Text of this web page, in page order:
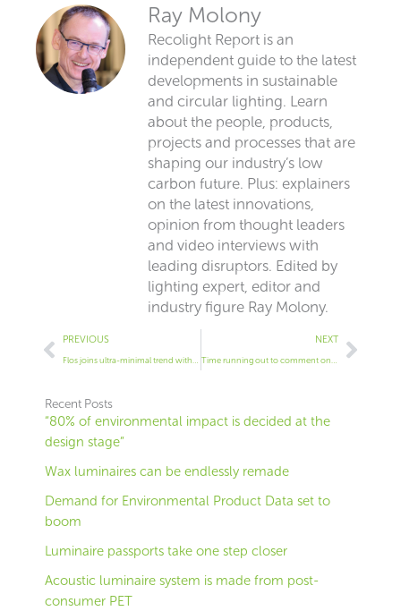
Ray Molony
Recolight Report is an
independent guide to the latest
developments in sustainable
and circular lighting. Learn
about the people, products,
projects and processes that are
shaping our industry’s low
carbon future. Plus: explainers
on the latest innovations,
opinion from thought leaders
and video interviews with
leading disruptors. Edited by
lighting expert, editor and
industry figure Ray Molony.
Prev
PREVIOUS
Flos joins ultra-minimal trend with stark table lamp
NEXT
Time running out to comment on 120lm/W rule, industry warned
Next
Recent Posts
“80% of environmental impact is decided at the
design stage”
Wax luminaires can be endlessly remade
Demand for Environmental Product Data set to
boom
Luminaire passports take one step closer
Acoustic luminaire system is made from post-
consumer PET